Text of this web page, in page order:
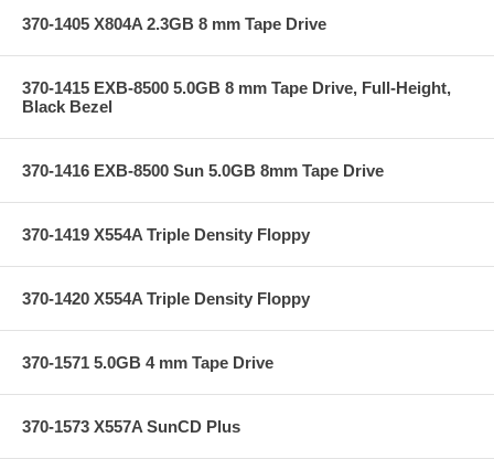
370-1405 X804A 2.3GB 8 mm Tape Drive
370-1415 EXB-8500 5.0GB 8 mm Tape Drive, Full-Height,
Black Bezel
370-1416 EXB-8500 Sun 5.0GB 8mm Tape Drive
370-1419 X554A Triple Density Floppy
370-1420 X554A Triple Density Floppy
370-1571 5.0GB 4 mm Tape Drive
370-1573 X557A SunCD Plus